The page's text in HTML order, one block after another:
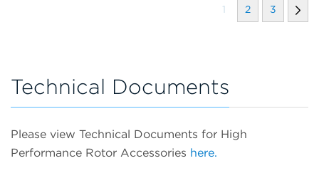
1 2 3
Technical Documents
Please view Technical Documents for High
Performance Rotor Accessories here.